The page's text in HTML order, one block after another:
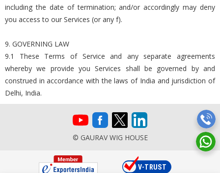
including the date of termination; and/or accordingly may deny
you access to our Services (or any f).
9. GOVERNING LAW
9.1 These Terms of Service and any separate agreements
whereby we provide you Services shall be governed by and
construed in accordance with the laws of India and jurisdiction of
Delhi, India.
© GAURAV WIG HOUSE